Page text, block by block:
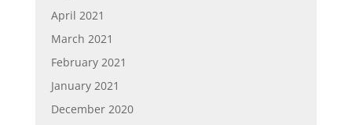
April 2021
March 2021
February 2021
January 2021
December 2020